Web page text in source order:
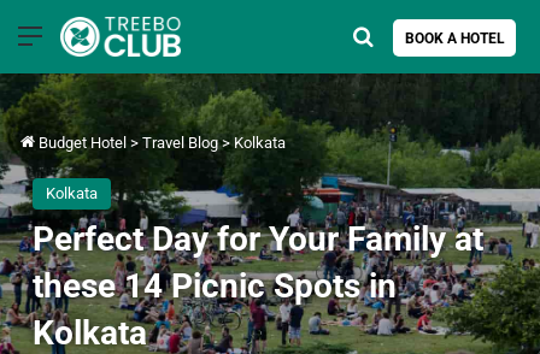
Menu BOOK A HOTEL
Search for
Budget Hotel > Travel Blog > Kolkata
Kolkata
Perfect Day for Your Family at
these 14 Picnic Spots in
Kolkata